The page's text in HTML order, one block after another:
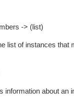
-> (list)
list of instances that
information about an